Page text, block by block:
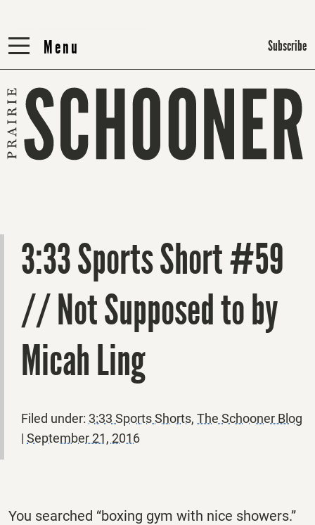
Menu
Menu Subscribe
3:33 Sports Short #59
// Not Supposed to by
Micah Ling
Filed under: 3:33 Sports Shorts, The Schooner Blog
| September 21, 2016
You searched “boxing gym with nice showers.”